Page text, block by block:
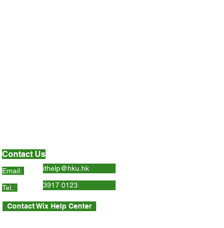
Contact Us
Email: ithelp@hku.hk
Tel.: 3917 0123
Contact Wix Help Center